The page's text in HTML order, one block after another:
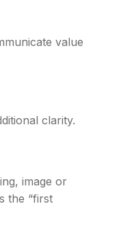
value
clarity.
image or
the “first